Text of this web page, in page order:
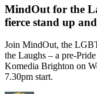
MindOut for the
fierce stand up
Join MindOut, the
the Laughs – a pre-
Komedia Brighton on
7.30pm start.